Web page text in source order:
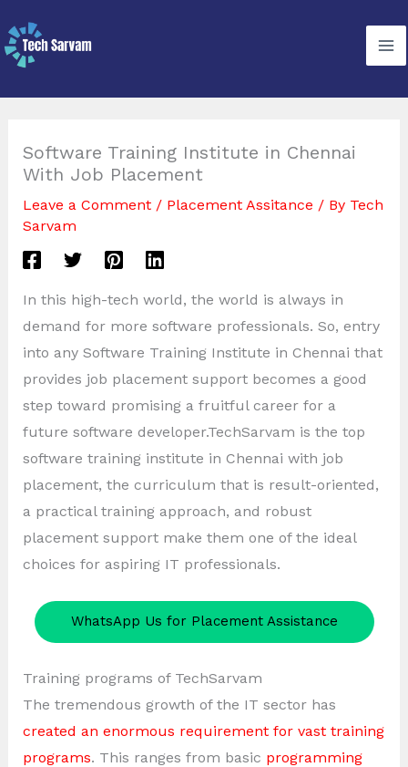
to
content
Software Training Institute in Chennai
With Job Placement
Leave a Comment / Placement Assitance / By Tech
Sarvam
In this high-tech world, the world is always in
demand for more software professionals. So, entry
into any Software Training Institute in Chennai that
provides job placement support becomes a good
step toward promising a fruitful career for a
future software developer.TechSarvam is the top
software training institute in Chennai with job
placement, the curriculum that is result-oriented,
a practical training approach, and robust
placement support make them one of the ideal
choices for aspiring IT professionals.
WhatsApp Us for Placement Assistance
Training programs of TechSarvam
The tremendous growth of the IT sector has
created an enormous requirement for vast training
programs. This ranges from basic programming